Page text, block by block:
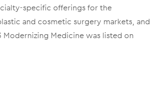
specific offerings for the
and cosmetic surgery markets, and
Medicine was listed on